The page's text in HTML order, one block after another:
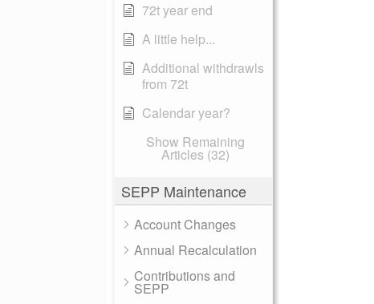
72t year end
A little help...
Additional withdrawls
from 72t
Calendar year?
Show Remaining
Articles (32)
SEPP Maintenance
Account Changes
Annual Recalculation
Contributions and
SEPP